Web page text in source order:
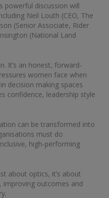
powerful discussion will
Neil Louth (CEO, The
(Senior Associate, Rider
(National Land
It’s an honest, forward-
women face when
decision making spaces
confidence, leadership style
can be transformed into
must do
high-performing
about optics, it’s about
improving outcomes and